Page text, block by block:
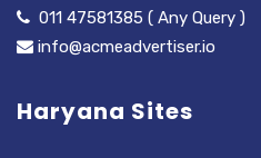
011 47581385 ( Any Query )
info@acmeadvertiser.io
Haryana Sites